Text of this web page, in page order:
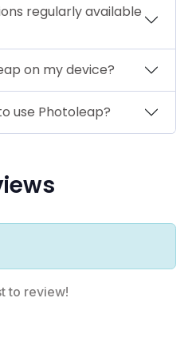
regularly available
on my device?
use Photoleap?
to review!